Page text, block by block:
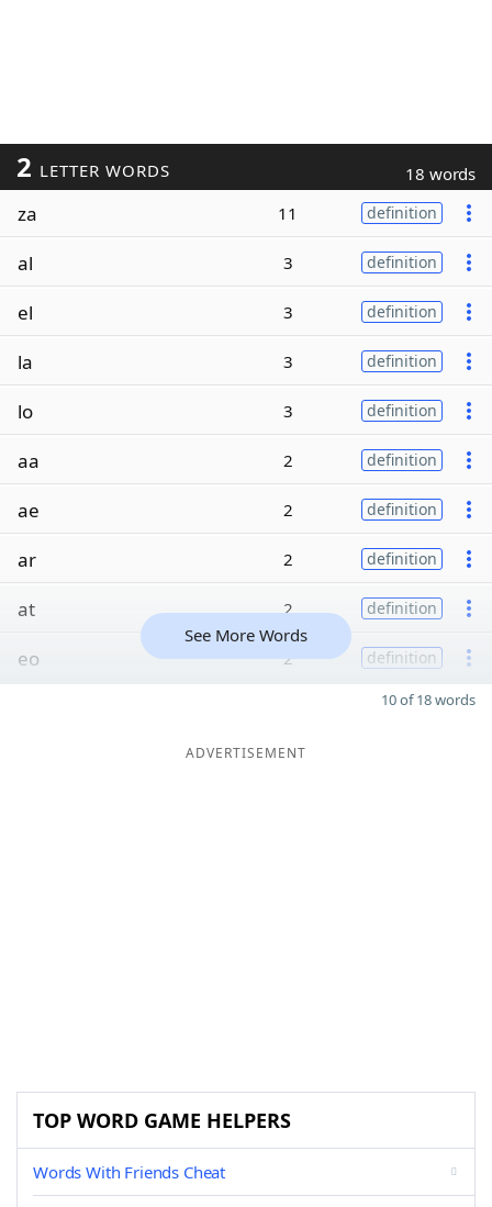
2 LETTER WORDS 18 words
za 11 definition
al 3 definition
el 3 definition
la 3 definition
lo 3 definition
aa 2 definition
ae 2 definition
ar 2 definition
at 2 definition
eo 2 definition
See More Words
10 of 18 words
ADVERTISEMENT
TOP WORD GAME HELPERS
Words With Friends Cheat